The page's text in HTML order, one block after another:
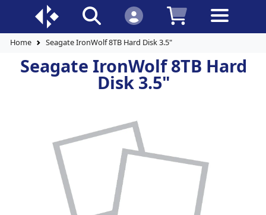
Home Seagate IronWolf 8TB Hard Disk 3.5"
Seagate IronWolf 8TB Hard
Disk 3.5"